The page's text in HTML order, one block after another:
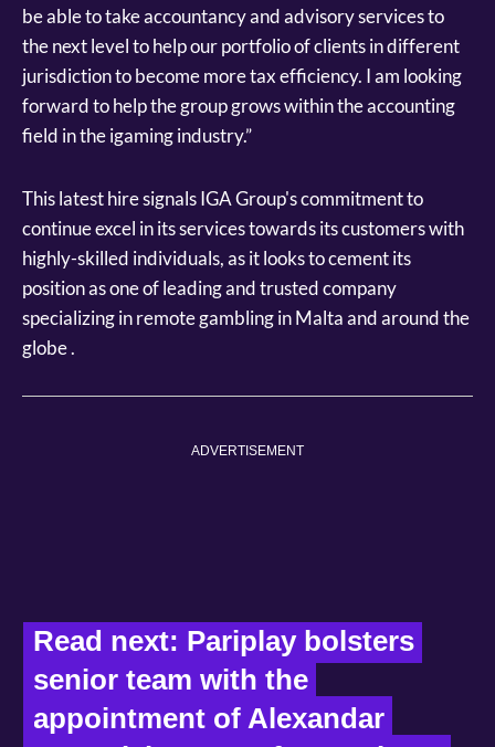
be able to take accountancy and advisory services to
the next level to help our portfolio of clients in different
jurisdiction to become more tax efficiency. I am looking
forward to help the group grows within the accounting
field in the igaming industry.”
This latest hire signals IGA Group's commitment to
continue excel in its services towards its customers with
highly-skilled individuals, as it looks to cement its
position as one of leading and trusted company
specializing in remote gambling in Malta and around the
globe .
ADVERTISEMENT
Read next: Pariplay bolsters
senior team with the
appointment of Alexandar